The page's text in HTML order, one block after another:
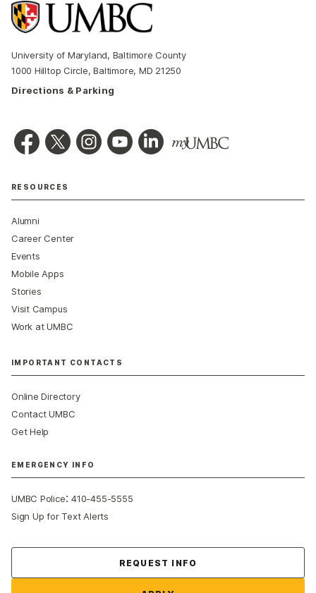
University of Maryland, Baltimore County
1000 Hilltop Circle, Baltimore, MD 21250
Directions & Parking
RESOURCES
Alumni
Career Center
Events
Mobile Apps
Stories
Visit Campus
Work at UMBC
IMPORTANT CONTACTS
Online Directory
Contact UMBC
Get Help
EMERGENCY INFO
UMBC Police:410-455-5555
Sign Up for Text Alerts
REQUEST INFO